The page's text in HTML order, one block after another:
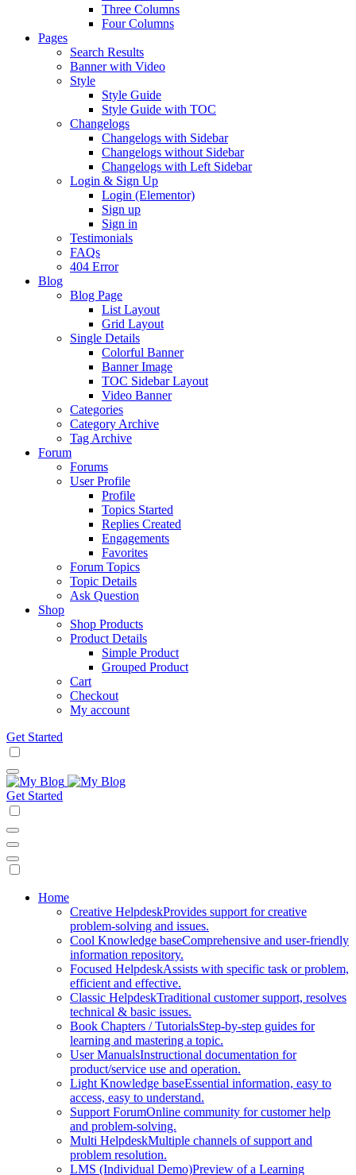
Three Columns
Four Columns
Pages
Search Results
Banner with Video
Style
Style Guide
Style Guide with TOC
Changelogs
Changelogs with Sidebar
Changelogs without Sidebar
Changelogs with Left Sidebar
Login & Sign Up
Login (Elementor)
Sign up
Sign in
Testimonials
FAQs
404 Error
Blog
Blog Page
List Layout
Grid Layout
Single Details
Colorful Banner
Banner Image
TOC Sidebar Layout
Video Banner
Categories
Category Archive
Tag Archive
Forum
Forums
User Profile
Profile
Topics Started
Replies Created
Engagements
Favorites
Forum Topics
Topic Details
Ask Question
Shop
Shop Products
Product Details
Simple Product
Grouped Product
Cart
Checkout
My account
Get Started
Get Started
Mobile
Navigation
Home
Creative HelpdeskProvides support for creative
problem-solving and issues.
Cool Knowledge baseComprehensive and user-friendly
information repository.
Focused HelpdeskAssists with specific task or problem,
efficient and effective.
Classic HelpdeskTraditional customer support, resolves
technical & basic issues.
Book Chapters / TutorialsStep-by-step guides for
learning and mastering a topic.
User ManualsInstructional documentation for
product/service use and operation.
Light Knowledge baseEssential information, easy to
access, easy to understand.
Support ForumOnline community for customer help
and problem-solving.
Multi HelpdeskMultiple channels of support and
problem resolution.
LMS (Individual Demo)Preview of a Learning